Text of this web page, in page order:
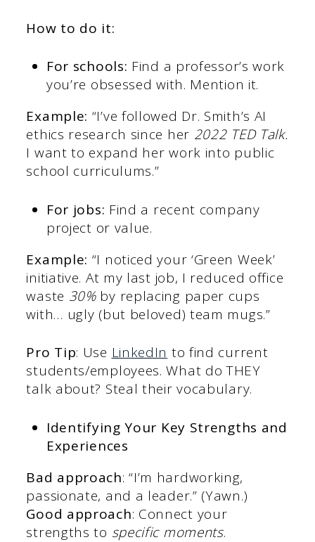
How to do it:
For schools: Find a professor’s work
you’re obsessed with. Mention it.
Example: “I’ve followed Dr. Smith’s AI
ethics research since her 2022 TED Talk.
I want to expand her work into public
school curriculums.”
For jobs: Find a recent company
project or value.
Example: “I noticed your ‘Green Week’
initiative. At my last job, I reduced office
waste 30%by replacing paper cups
with… ugly (but beloved) team mugs.”
Pro Tip: Use LinkedIn to find current
students/employees. What do THEY
talk about? Steal their vocabulary.
Identifying Your Key Strengths and
Experiences
Bad approach: “I’m hardworking,
passionate, and a leader.” (Yawn.)
Good approach: Connect your
strengths to specific moments.